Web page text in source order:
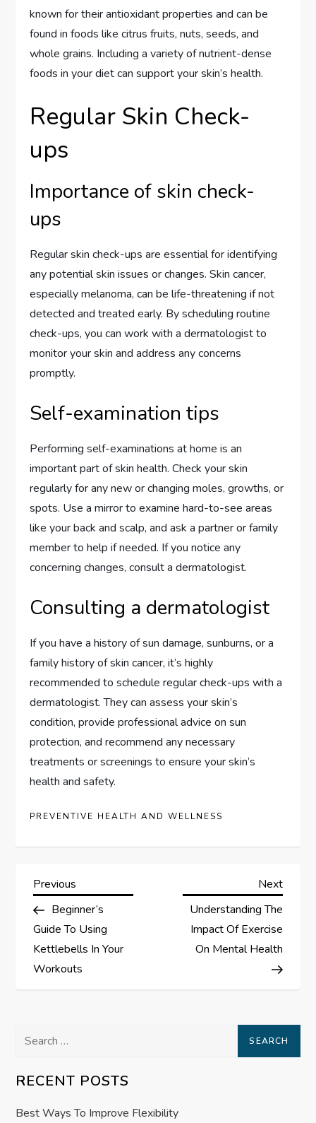
known for their antioxidant properties and can be
found in foods like citrus fruits, nuts, seeds, and
whole grains. Including a variety of nutrient-dense
foods in your diet can support your skin’s health.
Regular Skin Check-
ups
Importance of skin check-
ups
Regular skin check-ups are essential for identifying
any potential skin issues or changes. Skin cancer,
especially melanoma, can be life-threatening if not
detected and treated early. By scheduling routine
check-ups, you can work with a dermatologist to
monitor your skin and address any concerns
promptly.
Self-examination tips
Performing self-examinations at home is an
important part of skin health. Check your skin
regularly for any new or changing moles, growths, or
spots. Use a mirror to examine hard-to-see areas
like your back and scalp, and ask a partner or family
member to help if needed. If you notice any
concerning changes, consult a dermatologist.
Consulting a dermatologist
If you have a history of sun damage, sunburns, or a
family history of skin cancer, it’s highly
recommended to schedule regular check-ups with a
dermatologist. They can assess your skin’s
condition, provide professional advice on sun
protection, and recommend any necessary
treatments or screenings to ensure your skin’s
health and safety.
PREVENTIVE HEALTH AND WELLNESS
P
o
s
v
Previous
Post
Previous
Beginner’s
Guide To Using
Kettlebells In Your
Workouts
Next
Next
Understanding The
Impact Of Exercise
On Mental Health
Search
RECENT POSTS
Best Ways To Improve Flexibility